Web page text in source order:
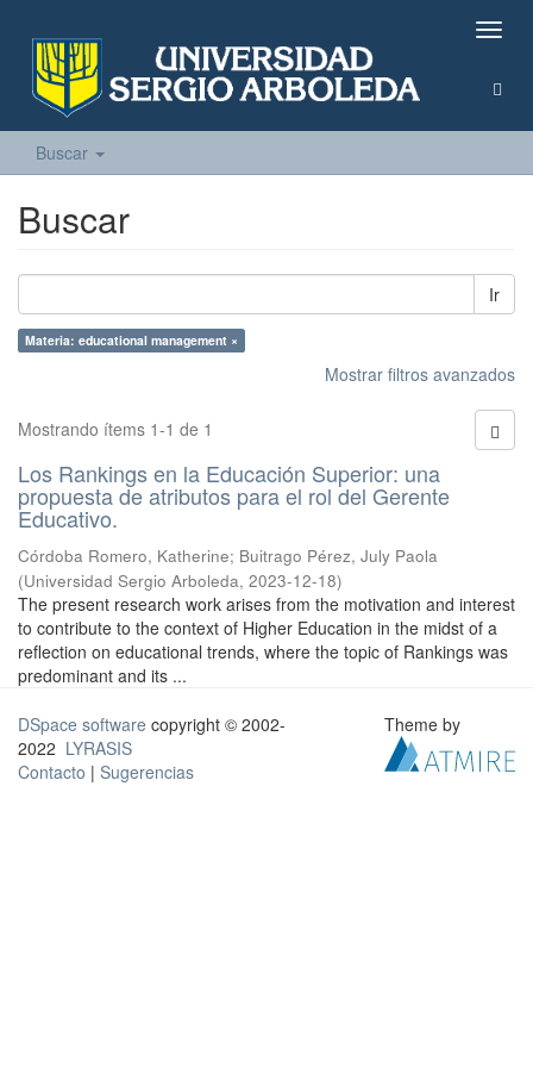
Buscar
Buscar
Ir
Materia: educational management ×
Mostrar filtros avanzados
Mostrando ítems 1-1 de 1
Los Rankings en la Educación Superior: una
propuesta de atributos para el rol del Gerente
Educativo.
Córdoba Romero, Katherine; Buitrago Pérez, July Paola
(Universidad Sergio Arboleda, 2023-12-18)
The present research work arises from the motivation and interest
to contribute to the context of Higher Education in the midst of a
reflection on educational trends, where the topic of Rankings was
predominant and its ...
DSpace software copyright © 2002-
2022 LYRASIS
Contacto | Sugerencias
Theme by